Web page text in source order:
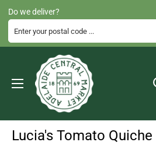
Do we deliver?
Enter your postal code ...
content
Adelaide
Central
Market
Lucia's Tomato Quiche